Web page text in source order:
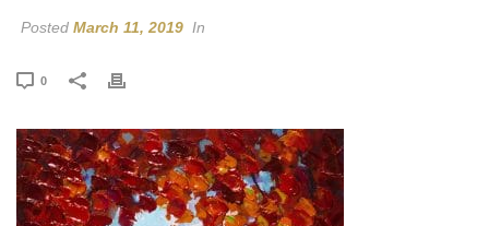
Posted March 11, 2019 In
0